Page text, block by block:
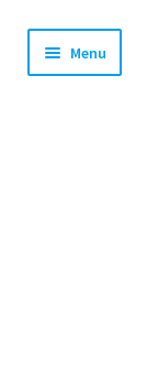
Menu